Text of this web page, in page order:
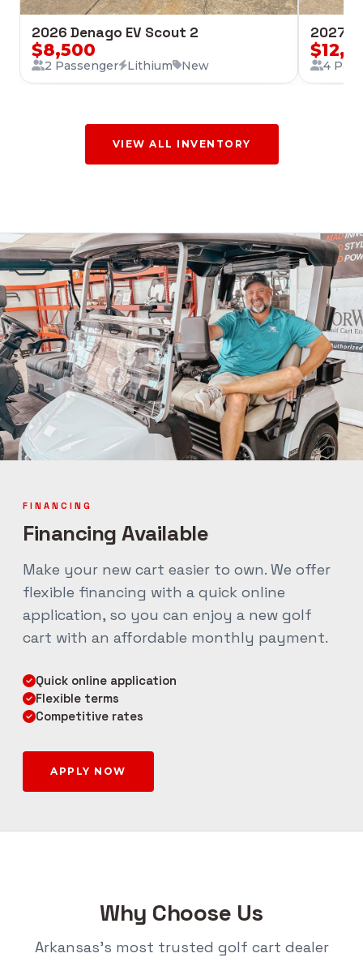
2026 Denago EV Scout 2
$8,500
2 Passenger Lithium New
2027
4
VIEW ALL INVENTORY
FINANCING
Financing Available
Make your new cart easier to own. We offer
flexible financing with a quick online
application, so you can enjoy a new golf
cart with an affordable monthly payment.
Quick online application
Flexible terms
Competitive rates
APPLY NOW
Why Choose Us
Arkansas's most trusted golf cart dealer